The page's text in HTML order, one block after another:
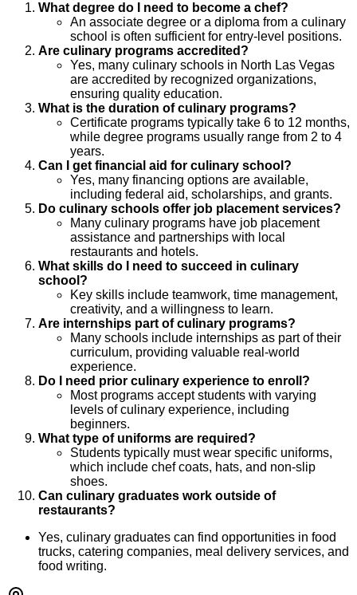
What degree do I need to become a chef?
An associate degree or a diploma from a culinary
school is often sufficient for entry-level positions.
Are culinary programs accredited?
Yes, many culinary schools in North Las Vegas
are accredited by recognized organizations,
ensuring quality education.
What is the duration of culinary programs?
Certificate programs typically take 6 to 12 months,
while degree programs usually range from 2 to 4
years.
Can I get financial aid for culinary school?
Yes, many financing options are available,
including federal aid, scholarships, and grants.
Do culinary schools offer job placement services?
Many culinary programs have job placement
assistance and partnerships with local
restaurants and hotels.
What skills do I need to succeed in culinary
school?
Key skills include teamwork, time management,
creativity, and a willingness to learn.
Are internships part of culinary programs?
Many schools include internships as part of their
curriculum, providing valuable real-world
experience.
Do I need prior culinary experience to enroll?
Most programs accept students with varying
levels of culinary experience, including
beginners.
What type of uniforms are required?
Students typically must wear specific uniforms,
which include chef coats, hats, and non-slip
shoes.
Can culinary graduates work outside of
restaurants?
Yes, culinary graduates can find opportunities in food
trucks, catering companies, meal delivery services, and
food writing.